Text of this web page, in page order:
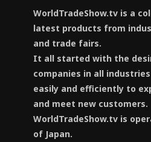
WorldTradeShow.tv is a
latest products from
and trade fairs.
It all started with the
companies in all
easily and efficiently to
and meet new customers.
WorldTradeShow.tv is
of Japan.